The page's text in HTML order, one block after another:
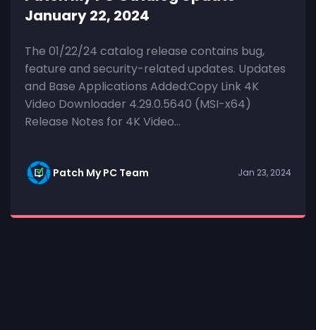
January 22, 2024
The 01/22/24 catalog release contains bug,
feature and security-related updates. Updates
and Base Applications Added:Copy Link 4K
Video Downloader 4.29.0.5640 (MSI-x64)
Release Notes for 4K Video...
Patch My PC Team Jan 23, 2024